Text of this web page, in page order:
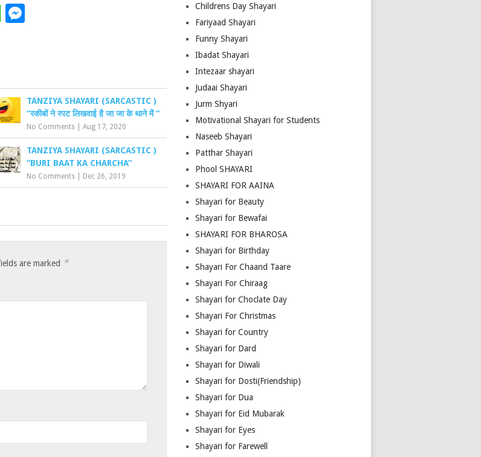
WhatsApp
TANZIYA SHAYARI (SARCASTIC )
“रकीबों ने रपट लिखवाई है जा जा के थाने में “
No Comments |Aug 17, 2020
TANZIYA SHAYARI (SARCASTIC )
“BURI BAAT KA CHARCHA”
No Comments Dec 26, 2019
are marked *
Childrens Day Shayari
Fariyaad Shayari
Funny Shayari
Ibadat Shayari
Intezaar shayari
Judaai Shayari
Jurm Shyari
Motivational Shayari for Students
Naseeb Shayari
Patthar Shayari
Phool SHAYARI
SHAYARI FOR AAINA
Shayari for Beauty
Shayari for Bewafai
SHAYARI FOR BHAROSA
Shayari for Birthday
Shayari For Chaand Taare
Shayari For Chiraag
Shayari for Choclate Day
Shayari For Christmas
Shayari for Country
Shayari for Dard
Shayari for Diwali
Shayari for Dosti(Friendship)
Shayari for Dua
Shayari for Eid Mubarak
Shayari for Eyes
Shayari for Farewell